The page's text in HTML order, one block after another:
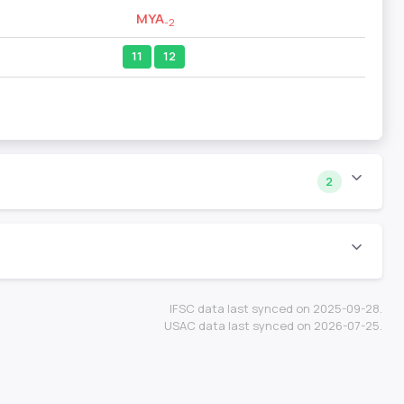
MYA-2
11 12
2
IFSC data last synced on 2025-09-28.
USAC data last synced on 2026-07-25.